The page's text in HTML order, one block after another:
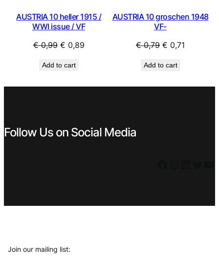
AUSTRIA 10 heller 1915 /
WWI issue / VF
€0,99 Original
was:
€ 0,89Current
Add to cart
AUSTRIA 10 groschen 1948
VF-
€0,79 Original
was:
€ 0,71
Add to cart
Follow Us on Social Media
Join our mailing list: